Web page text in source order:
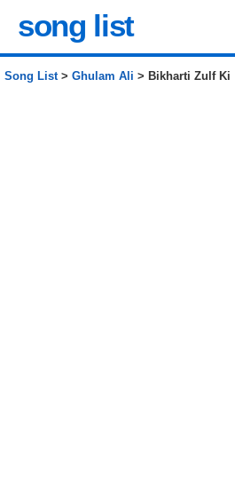
song list
Song List> Ghulam Ali > Bikharti Zulf Ki